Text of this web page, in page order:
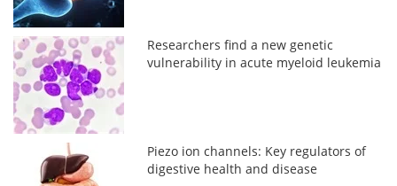
Researchers find a new genetic
vulnerability in acute myeloid leukemia
Piezo ion channels: Key regulators of
digestive health and disease